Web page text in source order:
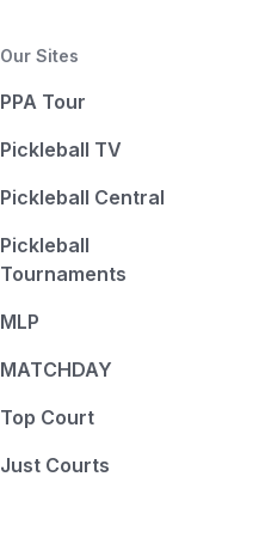
Our Sites
PPA Tour
Pickleball TV
Pickleball Central
Pickleball
Tournaments
MLP
MATCHDAY
Top Court
Just Courts